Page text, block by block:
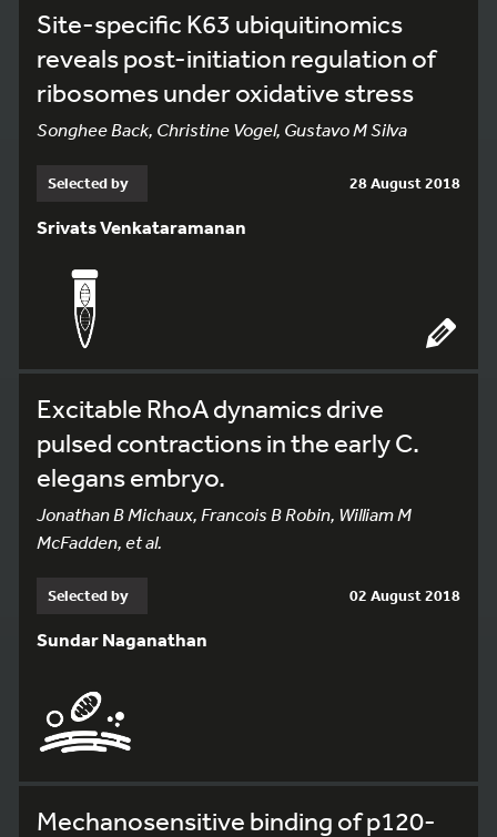
Site-specific K63 ubiquitinomics
reveals post-initiation regulation of
ribosomes under oxidative stress
Songhee Back, Christine Vogel, Gustavo M Silva
Selected by 28 August 2018
Srivats Venkataramanan
Excitable RhoA dynamics drive
pulsed contractions in the early C.
elegans embryo.
Jonathan B Michaux, Francois B Robin, William M
McFadden, et al.
Selected by 02 August 2018
Sundar Naganathan
Mechanosensitive binding of p120-